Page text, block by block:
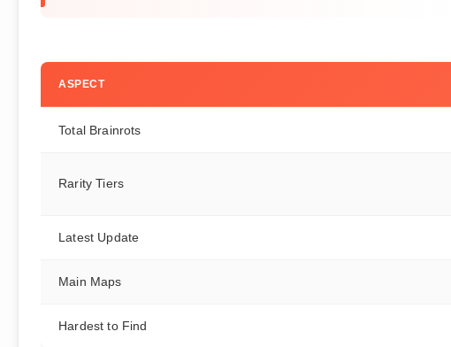
ASPECT
Total Brainrots
Rarity Tiers
Latest Update
Main Maps
Hardest to Find